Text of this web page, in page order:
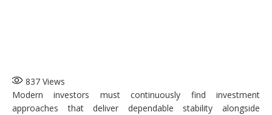
837 Views
Modern investors must continuously find investment
approaches that deliver dependable stability alongside